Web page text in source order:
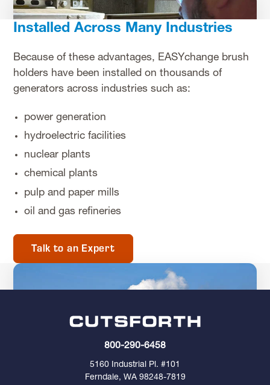
Installed Across Many Industries
Because of these advantages, EASYchange brush
holders have been installed on thousands of
generators across industries such as:
power generation
hydroelectric facilities
nuclear plants
chemical plants
pulp and paper mills
oil and gas refineries
Talk to an Expert
800-290-6458
5160 Industrial Pl. #101
Ferndale, WA 98248-7819